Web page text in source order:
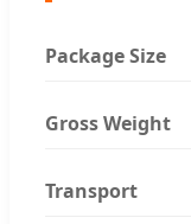
Package Size
Gross Weight
Transport